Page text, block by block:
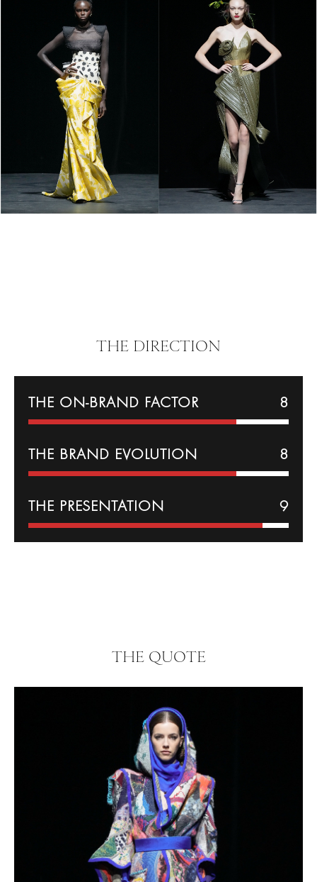
THE DIRECTION
THE ON-BRAND FACTOR 8
THE BRAND EVOLUTION 8
THE PRESENTATION 9
THE QUOTE